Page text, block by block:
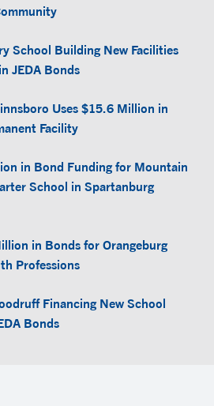
School Building New Facilities
JEDA Bonds
Uses $15.6 Million in
Facility
in Bond Funding for Mountain
School in Spartanburg
in Bonds for Orangeburg
Professions
Financing New School
Bonds